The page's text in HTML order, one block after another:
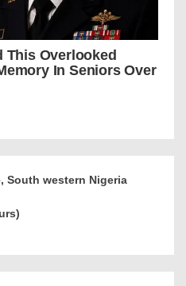
South western Nigeria